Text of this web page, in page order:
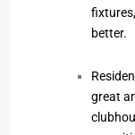
better.
great